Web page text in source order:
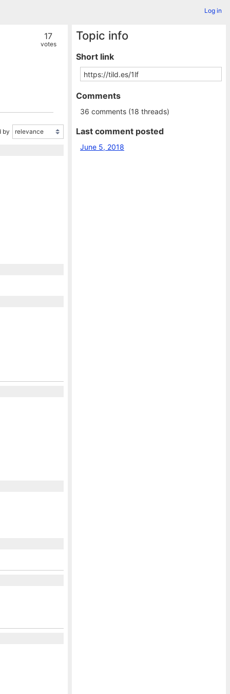
Log in
17
votes
by
Topic info
Short link
Comments
36 comments (18 threads)
Last comment posted
June 5, 2018